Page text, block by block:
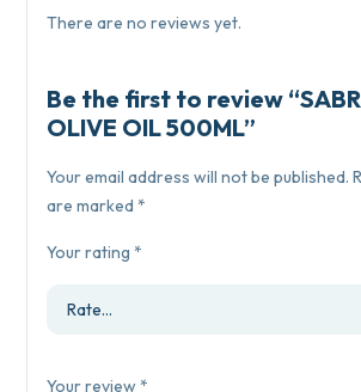
There are no reviews yet.
Be the first to review
OLIVE OIL 500ML”
Your email address will not be published.
are marked*
Your rating*
Your review*